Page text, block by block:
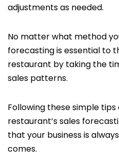
adjustments as needed.
No matter what method
forecasting is essential to
restaurant by taking the
sales patterns.
Following these simple
restaurant’s sales
that your business is
comes.